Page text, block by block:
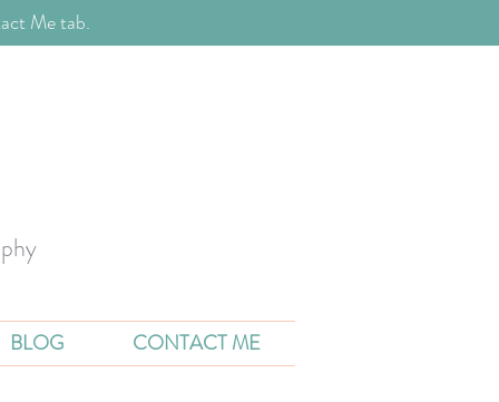
Me tab.
BLOG CONTACT ME